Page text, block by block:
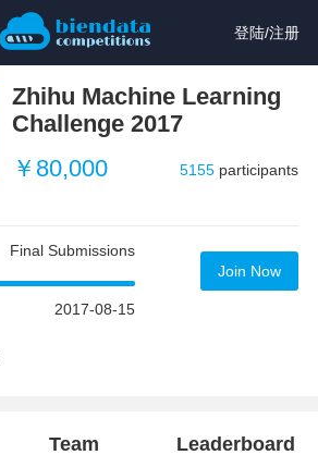
登陆/注册
Zhihu Machine Learning
Challenge 2017
￥80,000
5155 participants
Final Submissions
2017-08-15
Join Now
Team Leaderboard